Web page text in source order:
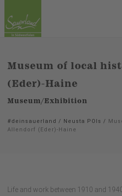
Museum of local
(Eder)-Haine
Museum/Exhibition
#deinsauerland / Neusta POIs /
Allendorf (Eder)-Haine
Life and work between 1910 and